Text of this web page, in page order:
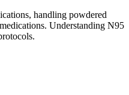
handling powdered
Understanding N95